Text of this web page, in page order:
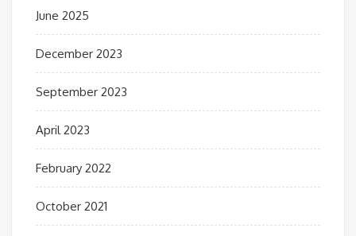
June 2025
December 2023
September 2023
April 2023
February 2022
October 2021